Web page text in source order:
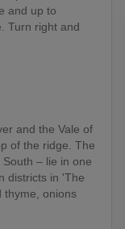
and up to
Turn right and
and the Vale of
of the ridge. The
– lie in one
districts in 'The
thyme, onions